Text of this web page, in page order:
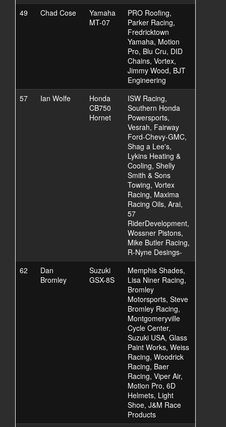
49
Chad Cose
Yamaha
MT-07
PRO Roofing,
Parker Racing,
Fredricktown
Yamaha, Motion
Pro, Blu Cru, DID
Chains, Vortex,
Jimmy Wood, BJT
Engineering
57
Ian Wolfe
Honda
CB750
Hornet
ISW Racing,
Southern Honda
Powersports,
Vesrah, Fairway
Ford-Chevy-GMC,
Shag a Lee's,
Lykins Heating &
Cooling, Shelly
Smith & Sons
Towing, Vortex
Racing, Maxima
Racing Oils, Arai,
57
RiderDevelopment,
Wossner Pistons,
Mike Butler Racing,
R-Nyne Desings-
62
Dan
Bromley
Suzuki
GSX-8S
Memphis Shades,
Lisa Niner Racing,
Bromley
Motorsports, Steve
Bromley Racing,
Montgomeryville
Cycle Center,
Suzuki USA, Glass
Paint Works, Weiss
Racing, Woodrick
Racing, Baer
Racing, Viper Air,
Motion Pro, 6D
Helmets, Light
Shoe, J&M Race
Products